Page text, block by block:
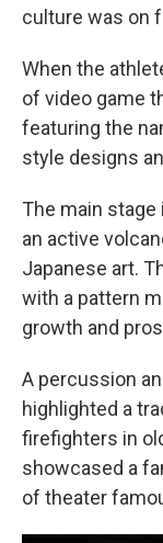
culture was on
When the
of video game
featuring the
style designs
The main
an active
Japanese art.
with a pattern
growth and
A percussion
highlighted a
firefighters in
showcased a
of theater